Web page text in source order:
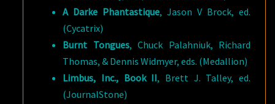
A Darke Phantastique, Jason V Brock, ed.
(Cycatrix)
Burnt Tongues, Chuck Palahniuk, Richard
Thomas, & Dennis Widmyer, eds. (Medallion)
Limbus, Inc., Book II, Brett J. Talley, ed.
(JournalStone)